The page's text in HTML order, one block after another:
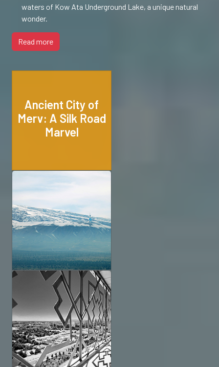
waters of Kow Ata Underground Lake, a unique natural
wonder.
Read more
Ancient City of
Merv: A Silk Road
Marvel